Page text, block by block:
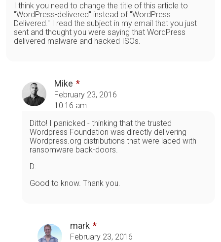
I think you need to change the title of this article to
"WordPress-delivered" instead of "WordPress
Delivered." I read the subject in my email that you just
sent and thought you were saying that WordPress
delivered malware and hacked ISOs.
Mike
February 23, 2016
10:16 am
Ditto! I panicked - thinking that the trusted
Wordpress Foundation was directly delivering
Wordpress.org distributions that were laced with
ransomware back-doors.
D:
Good to know. Thank you.
mark
February 23, 2016